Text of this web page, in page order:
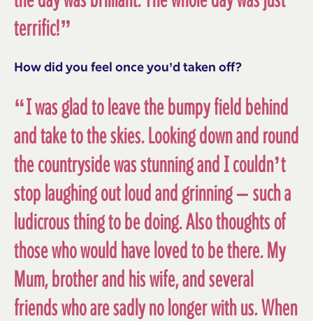
terrific!”
How did you feel once you’d taken off?
“I was glad to leave the bumpy field behind
and take to the skies. Looking down and round
the countryside was stunning and I couldn’t
stop laughing out loud and grinning – such a
ludicrous thing to be doing. Also thoughts of
those who would have loved to be there. My
Mum, brother and his wife, and several
friends who are sadly no longer with us. When